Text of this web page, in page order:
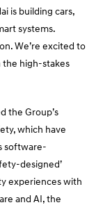
is building cars,
systems.
We’re excited to
the high-stakes
the Group’s
which have
software-
designed’
experiences with
and AI, the